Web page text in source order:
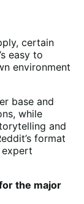
certain
easy to
environment
base and
while
and
format
expert
the major